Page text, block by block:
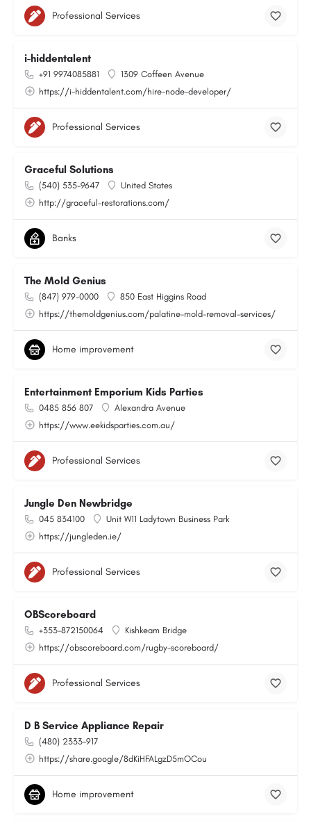
Professional Services
i-hiddentalent
+91 9974085881
1309 Coffeen Avenue
https://i-hiddentalent.com/hire-node-developer/
Professional Services
Graceful Solutions
(540) 535-9647
United States
http://graceful-restorations.com/
Banks
The Mold Genius
(847) 979-0000
850 East Higgins Road
https://themoldgenius.com/palatine-mold-removal-services/
Home improvement
Entertainment Emporium Kids Parties
0485 856 807
Alexandra Avenue
https://www.eekidsparties.com.au/
Professional Services
Jungle Den Newbridge
045 834100
Unit W11 Ladytown Business Park
https://jungleden.ie/
Professional Services
OBScoreboard
+353-872150064
Kishkeam Bridge
https://obscoreboard.com/rugby-scoreboard/
Professional Services
D B Service Appliance Repair
(480) 2333-917
https://share.google/8dKiHFALgzD5mOCou
Home improvement